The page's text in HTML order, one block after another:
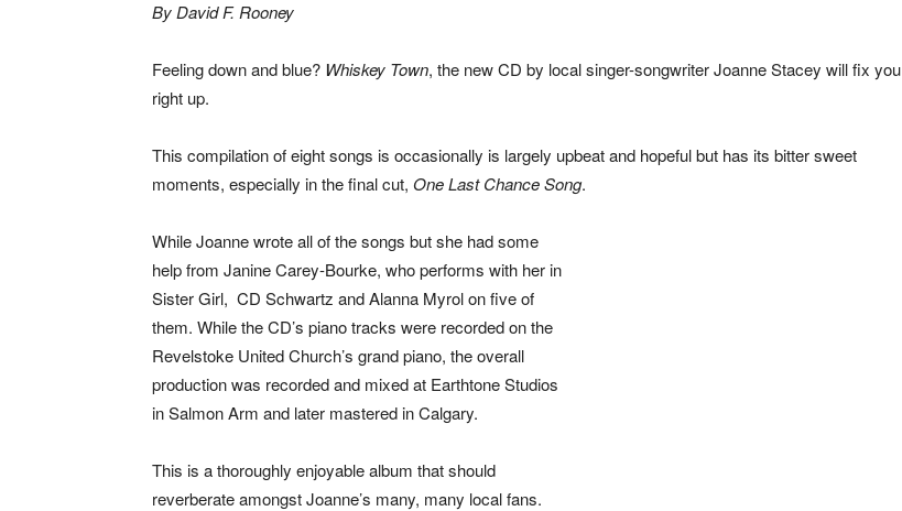
By David F. Rooney
Feeling down and blue? Whiskey Town, the new CD by local singer-songwriter Joanne Stacey will fix you
right up.
This compilation of eight songs is occasionally is largely upbeat and hopeful but has its bitter sweet
moments, especially in the final cut, One Last Chance Song.
While Joanne wrote all of the songs but she had some
help from Janine Carey-Bourke, who performs with her in
Sister Girl, CD Schwartz and Alanna Myrol on five of
them. While the CD’s piano tracks were recorded on the
Revelstoke United Church’s grand piano, the overall
production was recorded and mixed at Earthtone Studios
in Salmon Arm and later mastered in Calgary.
This is a thoroughly enjoyable album that should
reverberate amongst Joanne’s many, many local fans.